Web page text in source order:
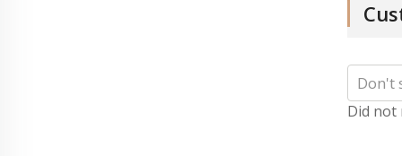
Did not